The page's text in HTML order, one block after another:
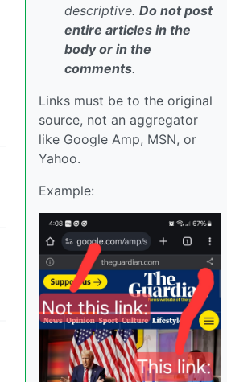
descriptive. Do not post
entire articles in the
body or in the
comments.
Links must be to the original
source, not an aggregator
like Google Amp, MSN, or
Yahoo.
Example: